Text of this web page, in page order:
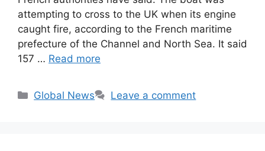
attempting to cross to the UK when its engine
caught fire, according to the French maritime
prefecture of the Channel and North Sea. It said
157 … Read more
Categories
Global News Leave a comment